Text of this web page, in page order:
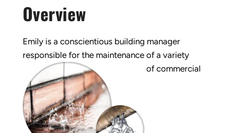
Overview
Emily is a conscientious building manager
responsible for the maintenance of a variety
of commercial